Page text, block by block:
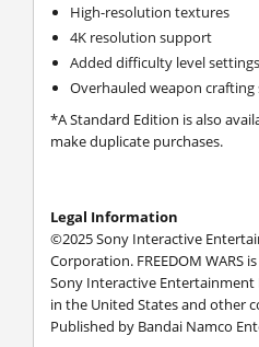
High-resolution textures
4K resolution support
Added difficulty level settings
Overhauled weapon crafting
*A Standard Edition is also
make duplicate purchases.
Legal Information
©2025 Sony Interactive
Corporation. FREEDOM WARS
Sony Interactive Entertainment
in the United States and other
Published by Bandai Namco